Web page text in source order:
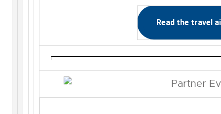
Read the travel